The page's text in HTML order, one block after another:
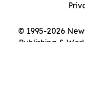
© 1995-2026
Publishing &